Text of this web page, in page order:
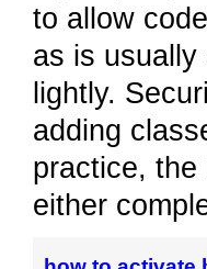
to allow
as is
lightly.
adding
practice,
either